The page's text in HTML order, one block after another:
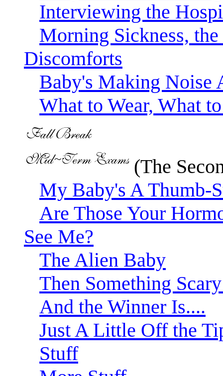
Interviewing the
Morning Sickness,
Discomforts
Baby's Making Noise
What to Wear, What
(The
My Baby's A Thumb-
Are Those Your
See Me?
The Alien Baby
Then Something
And the Winner Is....
Just A Little Off the
Stuff